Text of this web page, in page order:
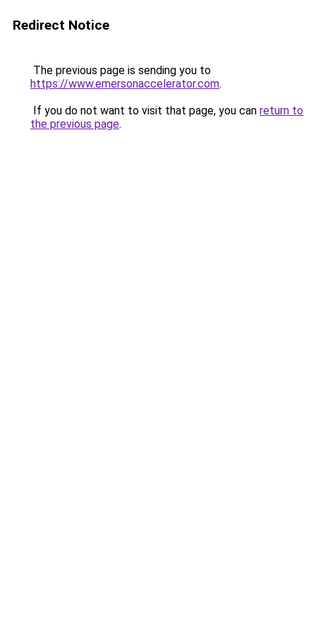
Redirect Notice
The previous page is sending you to
https://www.emersonaccelerator.com.
If you do not want to visit that page, you can return to
the previous page.